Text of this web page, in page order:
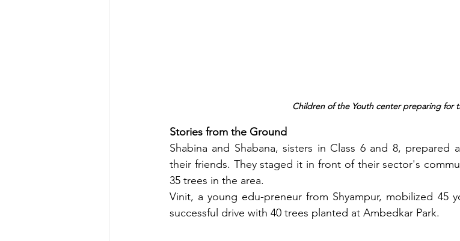
Children of the Youth center preparing for
Stories from the Ground
Shabina and Shabana, sisters in Class 6 and 8,
their friends. They staged it in front of their sector's
35 trees in the area.
Vinit, a young edu-preneur from Shyampur, mobilized 45
successful drive with 40 trees planted at Ambedkar Park.